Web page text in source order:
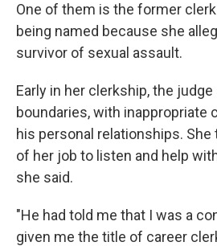
One of them is the former
being named because she
survivor of sexual assault.
Early in her clerkship, the
boundaries, with inappropriate
his personal relationships.
of her job to listen and help
she said.
"He had told me that I was a
given me the title of career